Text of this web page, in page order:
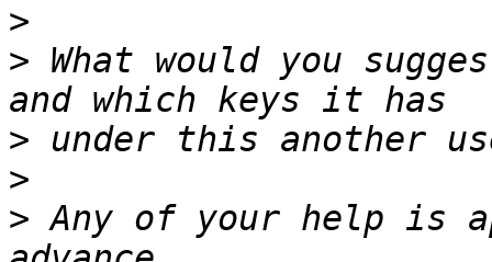
>
> What would you
>
>
> Any of your help is